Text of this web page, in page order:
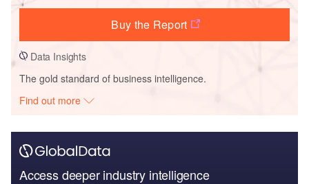
Buy the Report
Data Insights
The gold standard of business intelligence.
Find out more
Access deeper industry intelligence